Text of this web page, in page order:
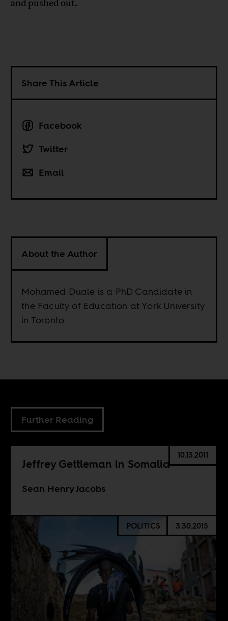
and pushed out.
Share This Article
Facebook
Twitter
Email
About the Author
Mohamed Duale is a PhD Candidate in
the Faculty of Education at York University
in Toronto.
Further Reading
10.13.2011
Jeffrey Gettleman in Somalia
Sean Henry Jacobs
POLITICS 3.30.2015